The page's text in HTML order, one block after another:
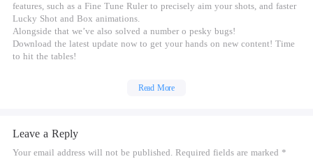
features, such as a Fine Tune Ruler to precisely aim your shots, and faster
Lucky Shot and Box animations.
Alongside that we’ve also solved a number o pesky bugs!
Download the latest update now to get your hands on new content! Time
to hit the tables!
Read More
Leave a Reply
Your email address will not be published. Required fields are marked *